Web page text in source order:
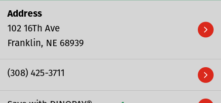
Address
102 16Th Ave
Franklin
NE 68939
(308) 425-3711